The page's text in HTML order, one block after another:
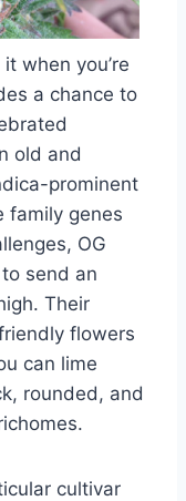
when you’re
a chance to
old and
prominent
family genes
OG
send an
Their
flowers
can lime
rounded, and
cultivar